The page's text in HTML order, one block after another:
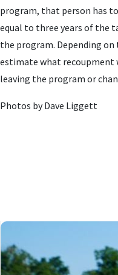
program, that person has
equal to three years of the
the program. Depending
estimate what recoupment
leaving the program or
Photos by Dave Liggett